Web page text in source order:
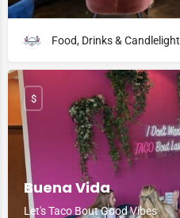
Food, Drinks & Candlelight
Buena Vida
Let's Taco Bout Good Vibes
$